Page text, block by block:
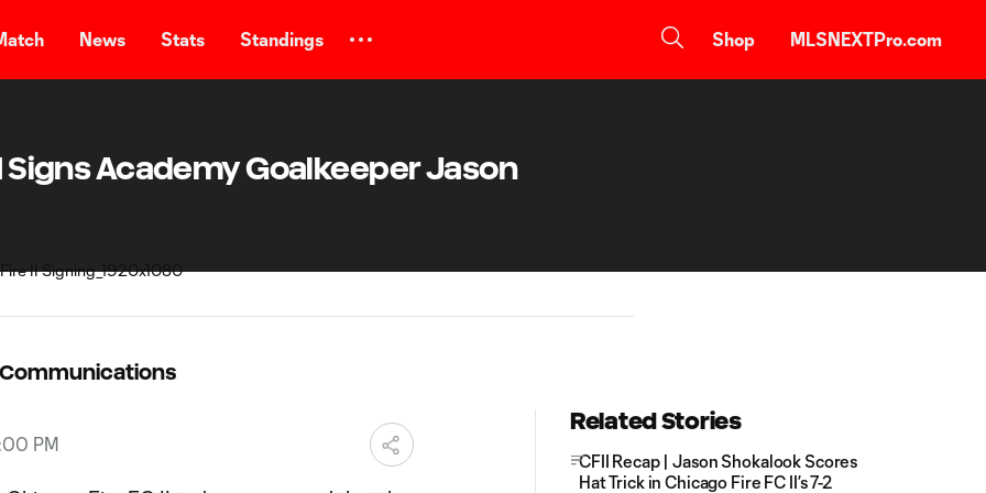
News Stats Standings Shop MLSNEXTPro.com
Signs Academy Goalkeeper Jason
Communications
PM
Related Stories
CFII Recap | Jason Shokalook Scores
Hat Trick in Chicago Fire FC II’s 7-2